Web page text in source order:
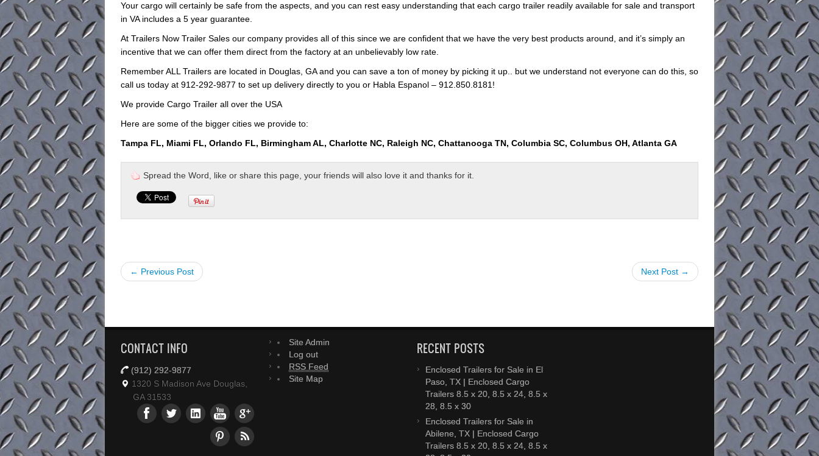
Your cargo will certainly be safe from the aspects, and you can rest easy understanding that each cargo trailer readily available for sale and transport
in VA includes a 5 year guarantee.
At Trailers Now Trailer Sales our company provides all of this since we are confident that we have the very best products around, and it’s simply an
incentive that we can offer them direct from the factory at an unbelievably low rate.
Remember ALL Trailers are located in Douglas, GA and you can save a ton of money by picking it up.. but we understand not everyone can do this, so
call us today at 912-292-9877 to set up delivery directly to you or Habla Espanol – 912.850.8181!
We provide Cargo Trailer all over the USA
Here are some of the bigger cities we provide to:
Tampa FL, Miami FL, Orlando FL, Birmingham AL, Charlotte NC, Raleigh NC, Chattanooga TN, Columbia SC, Columbus OH, Atlanta GA
Spread the Word, like or share this page, your friends will also love it and thanks for it.
← Previous Post Next Post →
CONTACT INFO
(912) 292-9877
1320 S Madison Ave Douglas,
GA 31533
Site Admin
Log out
RSS Feed
Site Map
RECENT POSTS
Enclosed Trailers for Sale in El
Paso, TX | Enclosed Cargo
Trailers 8.5 x 20, 8.5 x 24, 8.5 x
28, 8.5 x 30
Enclosed Trailers for Sale in
Abilene, TX | Enclosed Cargo
Trailers 8.5 x 20, 8.5 x 24, 8.5 x